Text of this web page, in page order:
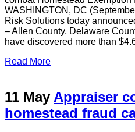
WASHINGTON, DC
Risk Solutions today
– Allen County, Delaware
have discovered more than
Read More
11 May Appraiser
homestead fraud